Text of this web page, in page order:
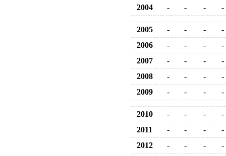
2004
- - - -
2005 - - -
-
2006
- - -
-
2007
- - -
-
2008
- - -
-
2009
- - - -
2010 - - -
-
2011
- - -
-
2012
- - -
-